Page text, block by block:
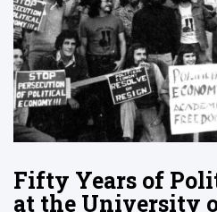
Fifty Years of
at the University